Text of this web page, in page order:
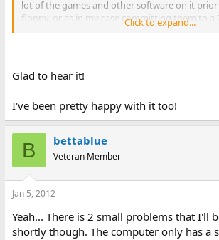
lot of the games and other software on it
floppy, or as in my case committing them to a
loads/transfers. BTW, I also added the tool to
Click to expand...
Glad to hear it!
I've been pretty happy with it too!
B bettablue
Veteran Member
Jan 5, 2012
Yeah... There is 2 small problems that I'll
shortly though. The computer only has a